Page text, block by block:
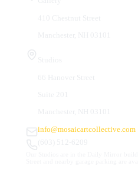
info@mosaicartcollective.com